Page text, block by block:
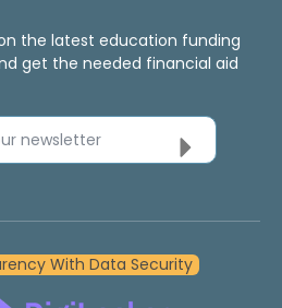
the latest education funding
get the needed financial aid
newsletter
With Data Security